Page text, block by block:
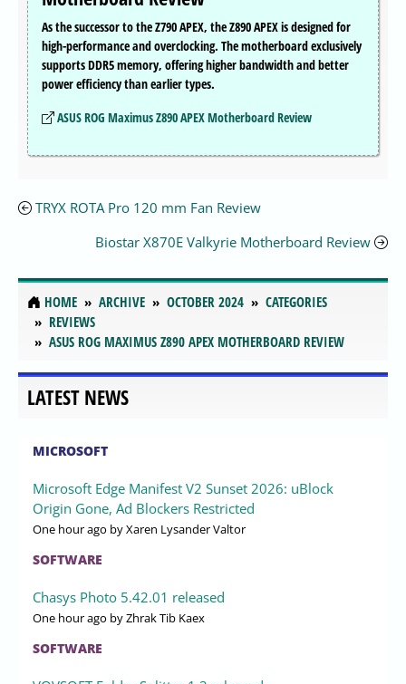
As the successor to the Z790 APEX, the Z890 APEX is designed for
high-performance and overclocking. The motherboard exclusively
supports DDR5 memory, offering higher bandwidth and better
power efficiency than earlier types.
ASUS ROG Maximus Z890 APEX Motherboard Review
TRYX ROTA Pro 120 mm Fan Review
Biostar X870E Valkyrie Motherboard Review
HOME ARCHIVE OCTOBER 2024
CATEGORIES
REVIEWS
ASUS ROG MAXIMUS Z890 APEX MOTHERBOARD REVIEW
LATEST NEWS
MICROSOFT
Microsoft Edge Manifest V2 Sunset 2026: uBlock
Origin Gone, Ad Blockers Restricted
One hour ago by Xaren Lysander Valtor
SOFTWARE
Chasys Photo 5.42.01 released
One hour ago by Zhrak Tib Kaex
SOFTWARE